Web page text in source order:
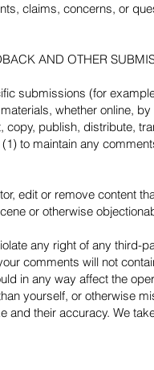
claims, concerns, or
AND OTHER
submissions (for
whether online,
copy, publish, distribute,
to maintain any
edit or remove content
or otherwise
any right of any
comments will not
in any way affect the
yourself, or otherwise
and their accuracy. We